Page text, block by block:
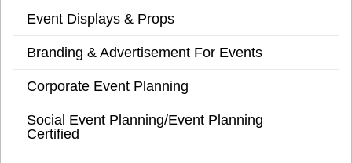
Event Displays & Props
Branding & Advertisement For Events
Corporate Event Planning
Social Event Planning/Event Planning
Certified